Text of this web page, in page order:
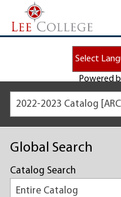
Powered
2022-2023 Catalog
Global Search
Catalog Search
Entire Catalog